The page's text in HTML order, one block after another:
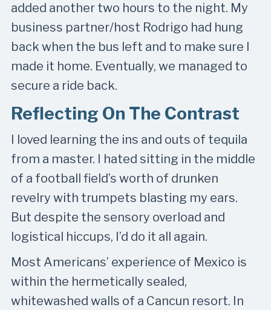
added another two hours to the night. My
business partner/host Rodrigo had hung
back when the bus left and to make sure I
made it home. Eventually, we managed to
secure a ride back.
Reflecting On The Contrast
I loved learning the ins and outs of tequila
from a master. I hated sitting in the middle
of a football field’s worth of drunken
revelry with trumpets blasting my ears.
But despite the sensory overload and
logistical hiccups, I’d do it all again.
Most Americans’ experience of Mexico is
within the hermetically sealed,
whitewashed walls of a Cancun resort. In